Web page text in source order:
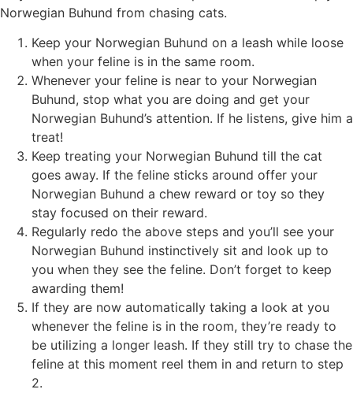
Norwegian Buhund from chasing cats.
Keep your Norwegian Buhund on a leash while loose
when your feline is in the same room.
Whenever your feline is near to your Norwegian
Buhund, stop what you are doing and get your
Norwegian Buhund’s attention. If he listens, give him a
treat!
Keep treating your Norwegian Buhund till the cat
goes away. If the feline sticks around offer your
Norwegian Buhund a chew reward or toy so they
stay focused on their reward.
Regularly redo the above steps and you’ll see your
Norwegian Buhund instinctively sit and look up to
you when they see the feline. Don’t forget to keep
awarding them!
If they are now automatically taking a look at you
whenever the feline is in the room, they’re ready to
be utilizing a longer leash. If they still try to chase the
feline at this moment reel them in and return to step
2.